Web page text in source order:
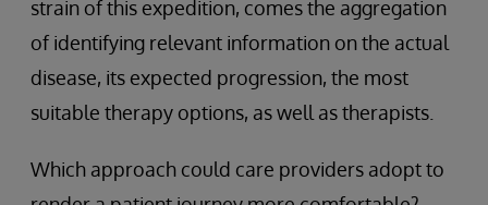
strain of this expedition, comes the aggregation
of identifying relevant information on the actual
disease, its expected progression, the most
suitable therapy options, as well as therapists.
Which approach could care providers adopt to